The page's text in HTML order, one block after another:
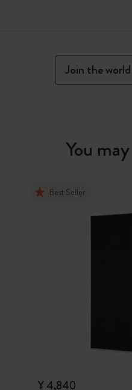
Join the
You
Best Seller
¥ 4,840